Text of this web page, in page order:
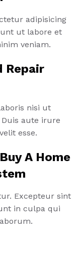
adipisicing
ut labore et
veniam.
Repair
nisi ut
aute irure
esse.
A Home
Excepteur sint
in culpa qui